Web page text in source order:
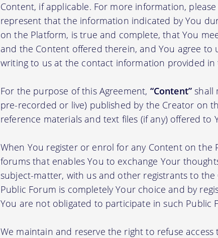
Content, if applicable. For more information,
represent that the information indicated by You
on the Platform, is true and complete, that You
and the Content offered therein, and You agree
writing to us at the contact information provided in
For the purpose of this Agreement, “Content” shall
pre-recorded or live) published by the Creator on
reference materials and text files (if any) offered to
When You register or enrol for any Content on the
forums that enables You to exchange Your
subject-matter, with us and other registrants to the
Public Forum is completely Your choice and by
You are not obligated to participate in such Public
We maintain and reserve the right to refuse